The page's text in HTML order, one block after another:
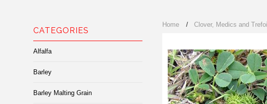
CATEGORIES
Alfalfa
Barley
Barley Malting Grain
Home Clover, Medics and Trefoil